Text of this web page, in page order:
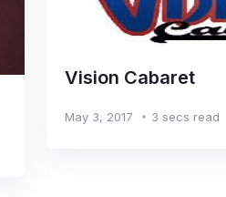
Vision Cabaret
May 3, 2017 3 secs read